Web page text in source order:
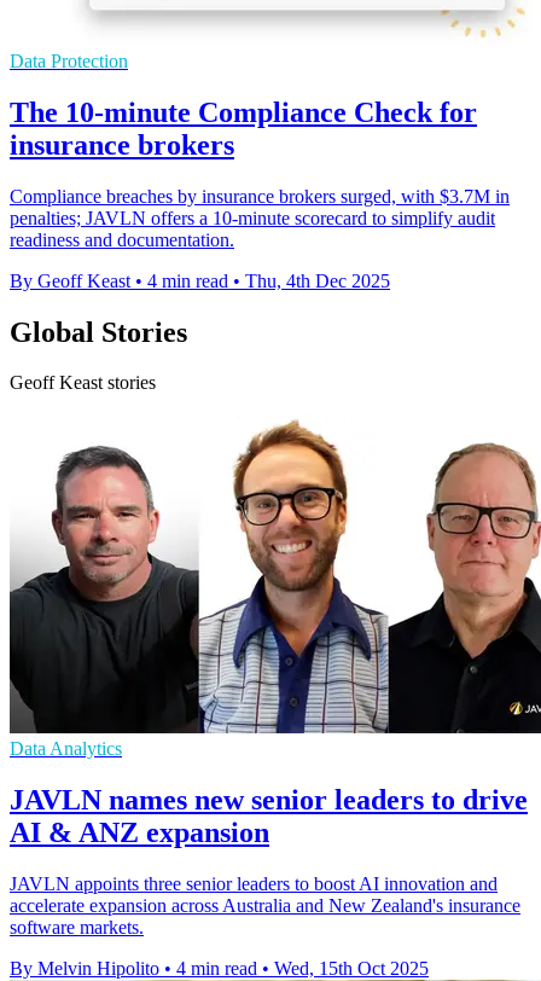
Data Protection
The 10-minute Compliance Check for
insurance brokers
Compliance breaches by insurance brokers surged, with $3.7M in
penalties; JAVLN offers a 10-minute scorecard to simplify audit
readiness and documentation.
By Geoff Keast • 4 min read • Thu, 4th Dec 2025
Global Stories
Geoff Keast stories
Data Analytics
JAVLN names new senior leaders to drive
AI & ANZ expansion
JAVLN appoints three senior leaders to boost AI innovation and
accelerate expansion across Australia and New Zealand's insurance
software markets.
By Melvin Hipolito • 4 min read • Wed, 15th Oct 2025